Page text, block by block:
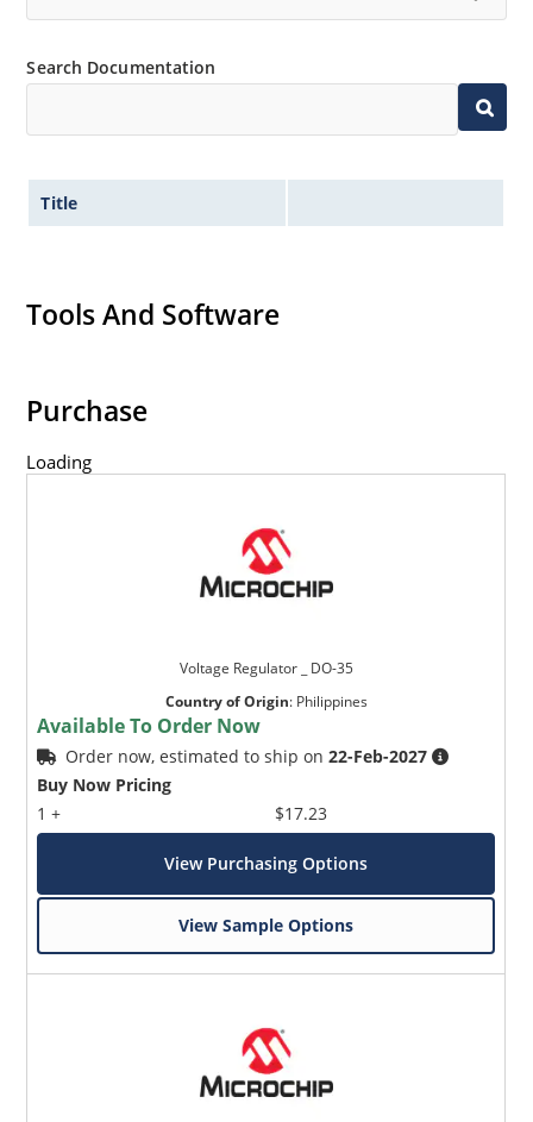
Search Documentation
Title
Tools And Software
Purchase
Loading
Voltage Regulator _ DO-35
Country of Origin: Philippines
Available To Order Now
Order now, estimated to ship on22-Feb-2027
Buy Now Pricing
1 +
$17.23
View Purchasing Options
View Sample Options